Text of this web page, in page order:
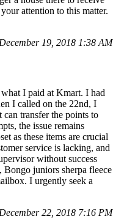
attention to this matter.
19, 2018 1:38 AM
I paid at Kmart. I had
I called on the 22nd, I
transfer the points to
the issue remains
as these items are crucial
service is lacking, and
without success
juniors sherpa fleece
I urgently seek a
22, 2018 7:16 PM